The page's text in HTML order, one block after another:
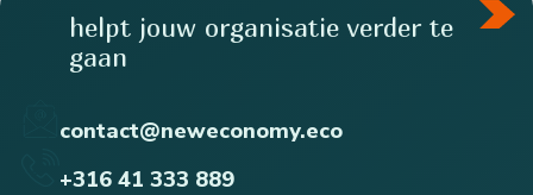
helpt jouw organisatie verder te
gaan
contact@neweconomy.eco
+316 41 333 889